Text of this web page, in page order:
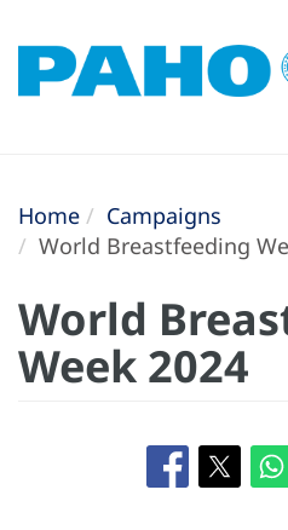
Home
Campaigns
World Breastfeeding
World
Week 2024